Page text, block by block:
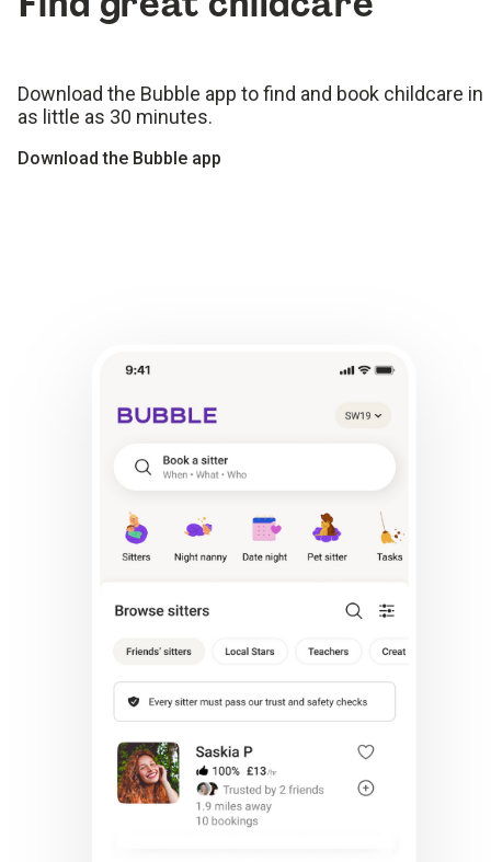
Download the Bubble app to find and book childcare in
as little as 30 minutes.
Download the Bubble app